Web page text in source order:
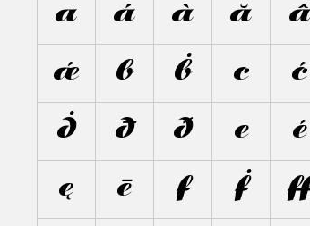
a á à ă â
ǽ b ḃ c ć
ḋ đ ð e é
ę ē f ḟ